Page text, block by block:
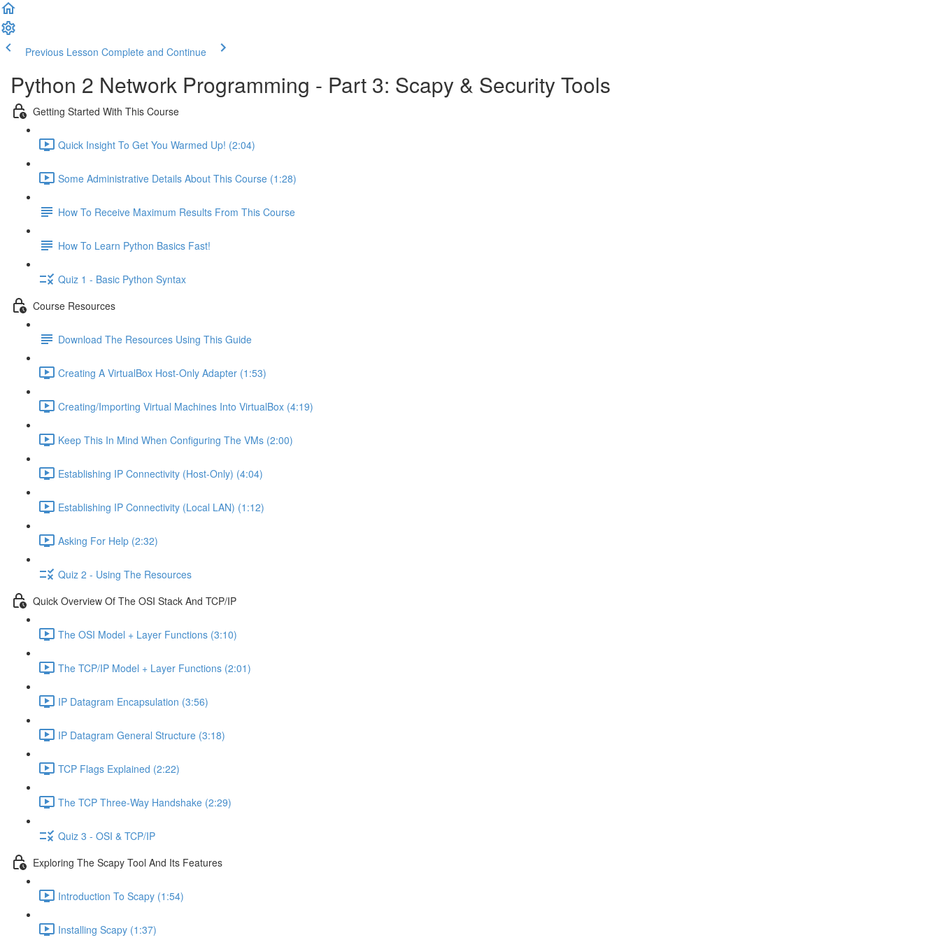
Previous Lesson Complete and Continue
Python 2 Network Programming - Part 3: Scapy & Security Tools
Getting Started With This Course
Quick Insight To Get You Warmed Up! (2:04)
Some Administrative Details About This Course (1:28)
How To Receive Maximum Results From This Course
How To Learn Python Basics Fast!
Quiz 1 - Basic Python Syntax
Course Resources
Download The Resources Using This Guide
Creating A VirtualBox Host-Only Adapter (1:53)
Creating/Importing Virtual Machines Into VirtualBox (4:19)
Keep This In Mind When Configuring The VMs (2:00)
Establishing IP Connectivity (Host-Only) (4:04)
Establishing IP Connectivity (Local LAN) (1:12)
Asking For Help (2:32)
Quiz 2 - Using The Resources
Quick Overview Of The OSI Stack And TCP/IP
The OSI Model + Layer Functions (3:10)
The TCP/IP Model + Layer Functions (2:01)
IP Datagram Encapsulation (3:56)
IP Datagram General Structure (3:18)
TCP Flags Explained (2:22)
The TCP Three-Way Handshake (2:29)
Quiz 3 - OSI & TCP/IP
Exploring The Scapy Tool And Its Features
Introduction To Scapy (1:54)
Installing Scapy (1:37)